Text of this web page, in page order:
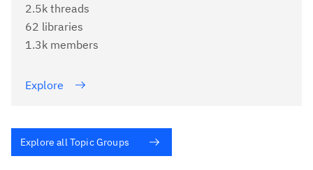
2.5k threads
62 libraries
1.3k members
Explore
Explore all Topic Groups